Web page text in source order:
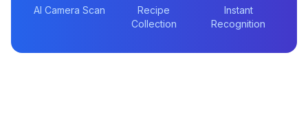
AI Camera Scan
Recipe
Collection
Instant
Recognition